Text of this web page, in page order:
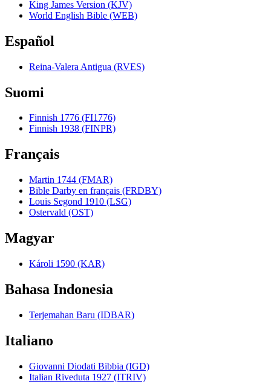
King James Version (KJV)
World English Bible (WEB)
Español
Reina-Valera Antigua (RVES)
Suomi
Finnish 1776 (FI1776)
Finnish 1938 (FINPR)
Français
Martin 1744 (FMAR)
Bible Darby en français (FRDBY)
Louis Segond 1910 (LSG)
Ostervald (OST)
Magyar
Károli 1590 (KAR)
Bahasa Indonesia
Terjemahan Baru (IDBAR)
Italiano
Giovanni Diodati Bibbia (IGD)
Italian Riveduta 1927 (ITRIV)